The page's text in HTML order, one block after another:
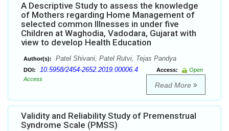
A Descriptive Study to assess the knowledge
of Mothers regarding Home Management of
selected common Illnesses in under five
Children at Waghodia, Vadodara, Gujarat with
view to develop Health Education
Author(s): Patel Shivani, Patel Rutvi, Tejas Pandya
DOI: 10.5958/2454-2652.2019.00006.4 Access:
Open
Access
Read More
Validity and Reliability Study of Premenstrual
Syndrome Scale (PMSS)